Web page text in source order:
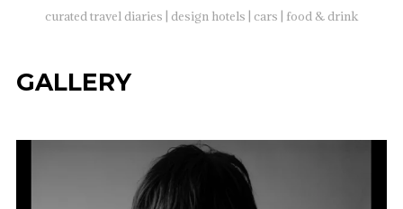
curated travel diaries | design hotels | cars | food & drink
GALLERY